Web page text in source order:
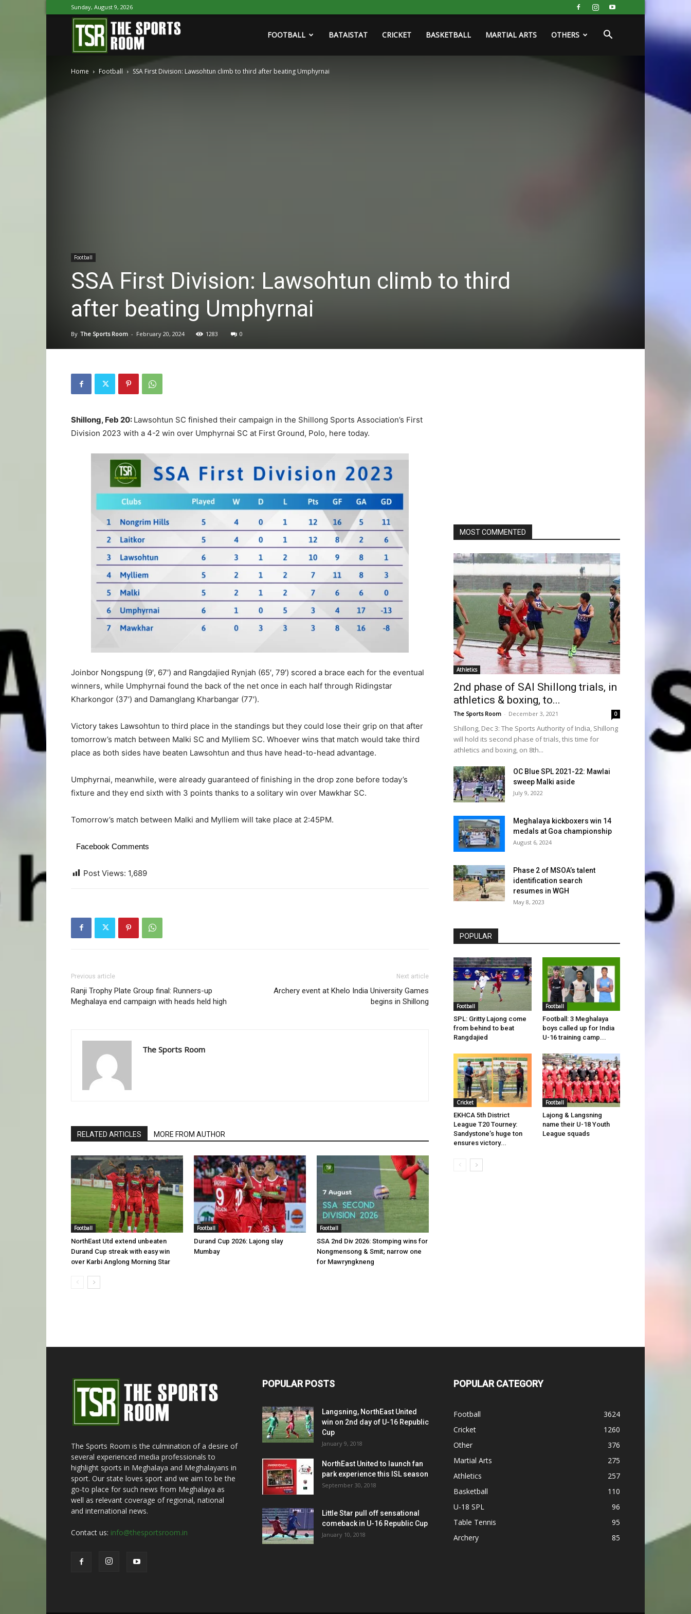
Sunday, August 9, 2026
Sports
FOOTBALL BATAISTAT CRICKET BASKETBALL MARTIAL ARTS OTHERS
Home Football SSA First Division: Lawsohtun climb to third after beating Umphyrnai
Football
SSA First Division: Lawsohtun climb to third
after beating Umphyrnai
By The Sports Room - February 20, 2024 1283 0
Shillong, Feb 20: Lawsohtun SC finished their campaign in the Shillong Sports Association’s First
Division 2023 with a 4-2 win over Umphyrnai SC at First Ground, Polo, here today.
Joinbor Nongspung (9′, 67′) and Rangdajied Rynjah (65′, 79′) scored a brace each for the eventual
winners, while Umphyrnai found the back of the net once in each half through Ridingstar
Kharkongor (37′) and Damanglang Kharbangar (77′).
Victory takes Lawsohtun to third place in the standings but they could lose their grip on that after
tomorrow’s match between Malki SC and Mylliem SC. Whoever wins that match would take third
place as both sides have beaten Lawsohtun and thus have head-to-head advantage.
Umphyrnai, meanwhile, were already guaranteed of finishing in the drop zone before today’s
fixture and they end sixth with 3 points thanks to a solitary win over Mawkhar SC.
Tomorrow’s match between Malki and Mylliem will take place at 2:45PM.
Facebook Comments
Post Views: 1,689
Previous article
Ranji Trophy Plate Group final: Runners-up
Meghalaya end campaign with heads held high
Next article
Archery event at Khelo India University Games
begins in Shillong
The Sports Room
RELATED ARTICLES MORE FROM AUTHOR
Football
NorthEast Utd extend unbeaten
Durand Cup streak with easy win
over Karbi Anglong Morning Star
Football
Durand Cup 2026: Lajong slay
Mumbay
Football
SSA 2nd Div 2026: Stomping wins for
Nongmensong & Smit; narrow one
for Mawryngkneng
MOST COMMENTED
Athletics
2nd phase of SAI Shillong trials, in
athletics & boxing, to...
The Sports Room - December 3, 2021 0
Shillong, Dec 3: The Sports Authority of India, Shillong
will hold its second phase of trials, this time for
athletics and boxing, on 8th...
OC Blue SPL 2021-22: Mawlai
sweep Malki aside
July 9, 2022
Meghalaya kickboxers win 14
medals at Goa championship
August 6, 2024
Phase 2 of MSOA’s talent
identification search
resumes in WGH
May 8, 2023
POPULAR
Football
SPL: Gritty Lajong come
from behind to beat
Rangdajied
Football
Football: 3 Meghalaya
boys called up for India
U-16 training camp...
Cricket
EKHCA 5th District
League T20 Tourney:
Sandystone’s huge ton
ensures victory...
Football
Lajong & Langsning
name their U-18 Youth
League squads
The Sports Room is the culmination of a desire of
several experienced media professionals to
highlight sports in Meghalaya and Meghalayans in
sport. Our state loves sport and we aim to be the
go-to place for such news from Meghalaya as
well as relevant coverage of regional, national
and international news.
Contact us: info@thesportsroom.in
POPULAR POSTS
Langsning, NorthEast United
win on 2nd day of U-16 Republic
Cup
January 9, 2018
NorthEast United to launch fan
park experience this ISL season
September 30, 2018
Little Star pull off sensational
comeback in U-16 Republic Cup
January 10, 2018
POPULAR CATEGORY
Football
3624
Cricket
1260
Other
376
Martial Arts
275
Athletics
257
Basketball
110
U-18 SPL
96
Table Tennis
95
Archery
85